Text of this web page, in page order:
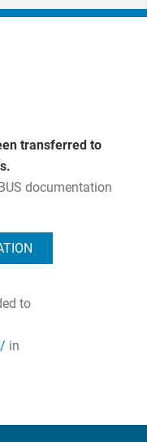
transferred to
documentation
to
in